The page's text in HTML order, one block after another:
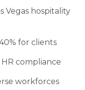
Vegas hospitality
for clients
compliance
workforces